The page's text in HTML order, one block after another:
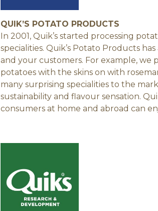
QUIK’S POTATO PRODUCTS
In 2001, Quik’s started processing
specialities. Quik’s Potato Products
and your customers. For example, we
potatoes with the skins on with
many surprising specialities to the
sustainability and flavour sensation.
consumers at home and abroad can